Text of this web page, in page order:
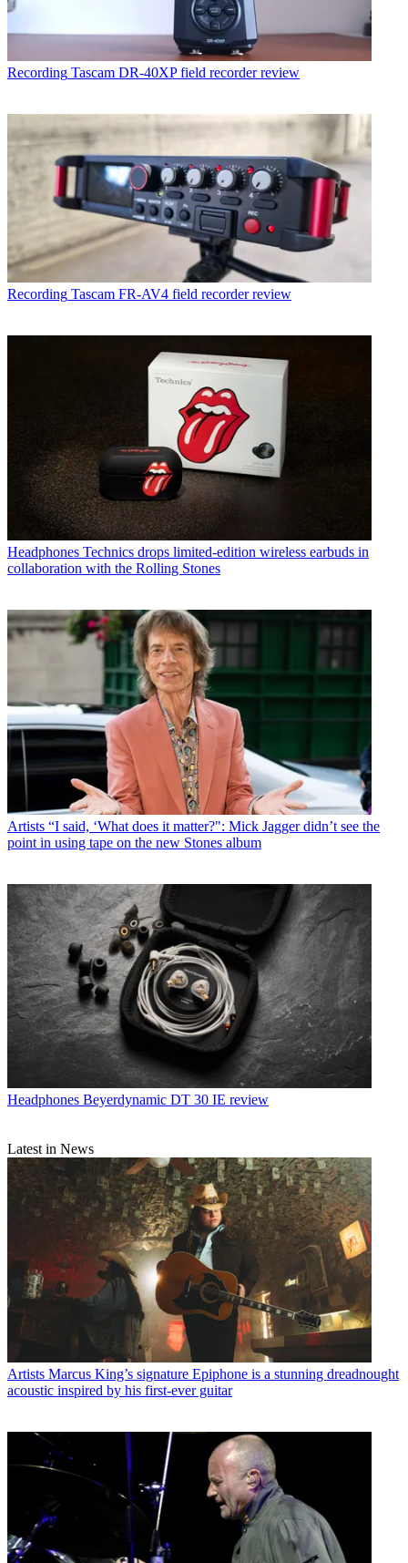
Recording Tascam DR-40XP field recorder review
Recording Tascam FR-AV4 field recorder review
Headphones Technics drops limited-edition wireless earbuds in
collaboration with the Rolling Stones
Artists “I said, ‘What does it matter?": Mick Jagger didn’t see the
point in using tape on the new Stones album
Headphones Beyerdynamic DT 30 IE review
Latest in News
Artists Marcus King’s signature Epiphone is a stunning dreadnought
acoustic inspired by his first-ever guitar